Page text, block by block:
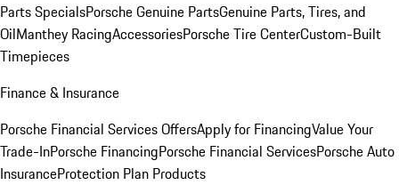
Parts SpecialsPorsche Genuine PartsGenuine Parts, Tires, and
OilManthey RacingAccessoriesPorsche Tire CenterCustom-Built
Timepieces
Finance & Insurance
Porsche Financial Services OffersApply for FinancingValue Your
Trade-InPorsche FinancingPorsche Financial ServicesPorsche Auto
InsuranceProtection Plan Products